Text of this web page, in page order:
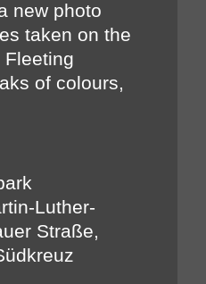
new photo
taken on the
of colours,
Luther-
Straße,